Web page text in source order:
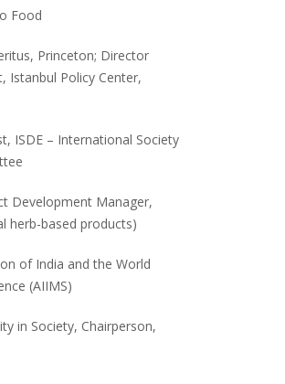
Food
Princeton; Director
Istanbul Policy Center,
ISDE – International Society
Development Manager,
herb-based products)
of India and the World
(AIIMS)
in Society, Chairperson,